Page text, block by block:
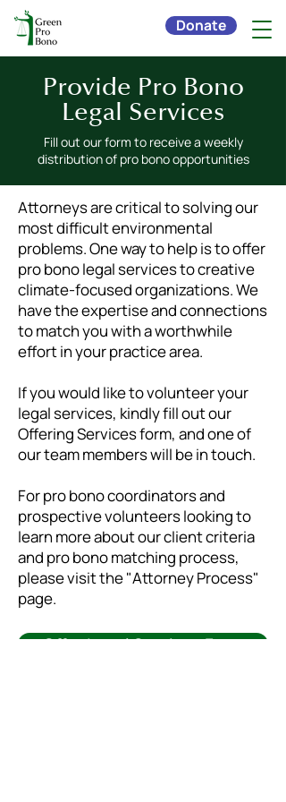
Donate
Provide Pro Bono
Legal Services
Fill out our form to receive a weekly
distribution of pro bono opportunities
Attorneys are critical to solving our
most difficult environmental
problems. One way to help is to offer
pro bono legal services to creative
climate-focused organizations. We
have the expertise and connections
to match you with a worthwhile
effort in your practice area.
If you would like to volunteer your
legal services, kindly fill out our
Offering Services form, and one of
our team members will be in touch.
For pro bono coordinators and
prospective volunteers looking to
learn more about our client criteria
and pro bono matching process,
please visit the "Attorney Process"
page.
Offer Legal Services Form